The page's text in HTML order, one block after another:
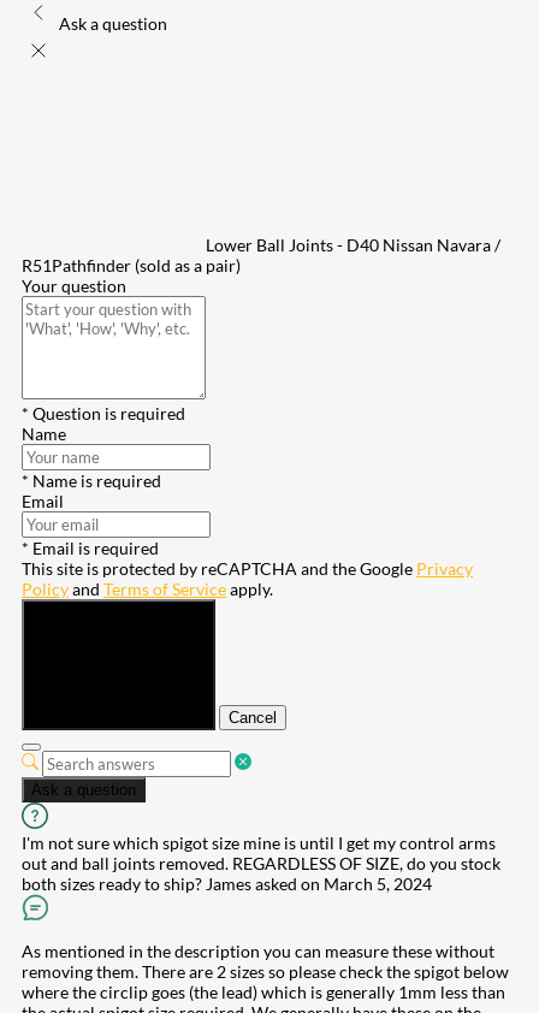
Ask a question
Lower Ball Joints - D40 Nissan Navara /
R51Pathfinder (sold as a pair)
Your question
* Question is required
Name
* Name is required
Email
* Email is required
This site is protected by reCAPTCHA and the Google Privacy
Policyand Terms of Serviceapply.
Cancel
Ask a question
I'm not sure which spigot size mine is until I get my control arms
out and ball joints removed. REGARDLESS OF SIZE, do you stock
both sizes ready to ship? Jamesasked on March 5, 2024
As mentioned in the description you can measure these without
removing them. There are 2 sizes so please check the spigot below
where the circlip goes (the lead) which is generally 1mm less than